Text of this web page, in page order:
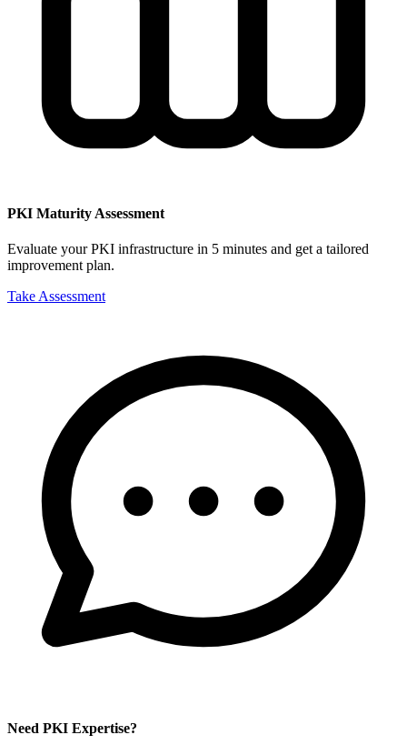
PKI Maturity Assessment
Evaluate your PKI infrastructure in 5 minutes and get a tailored
improvement plan.
Take Assessment
Need PKI Expertise?